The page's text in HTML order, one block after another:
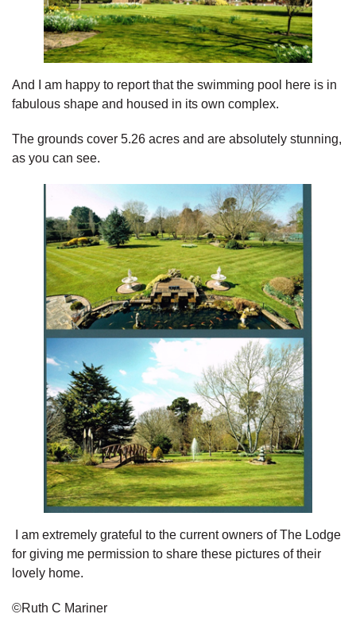
And I am happy to report that the swimming pool here is in
fabulous shape and housed in its own complex.
The grounds cover 5.26 acres and are absolutely stunning,
as you can see.
I am extremely grateful to the current owners of The Lodge
for giving me permission to share these pictures of their
lovely home.
©Ruth C Mariner